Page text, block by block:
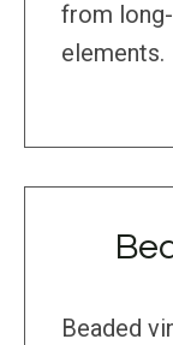
from
elements.
Beaded